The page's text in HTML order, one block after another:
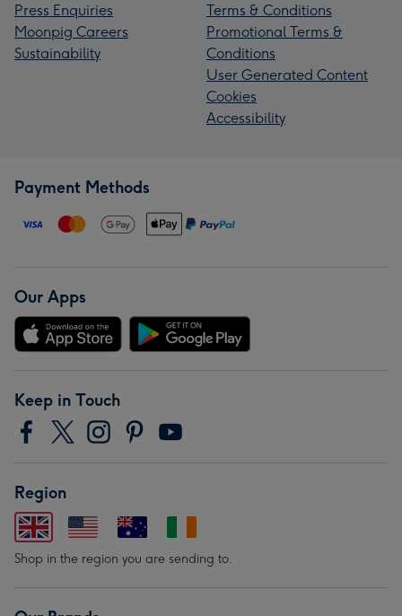
Press Enquiries
Moonpig Careers
Sustainability
Terms & Conditions
Promotional Terms &
Conditions
User Generated Content
Cookies
Accessibility
Payment Methods
Our Apps
Keep in Touch
Region
Shop in the region you are sending to.